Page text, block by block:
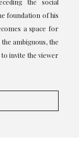
foundation of his
a space for
ambiguous, the
invite the viewer